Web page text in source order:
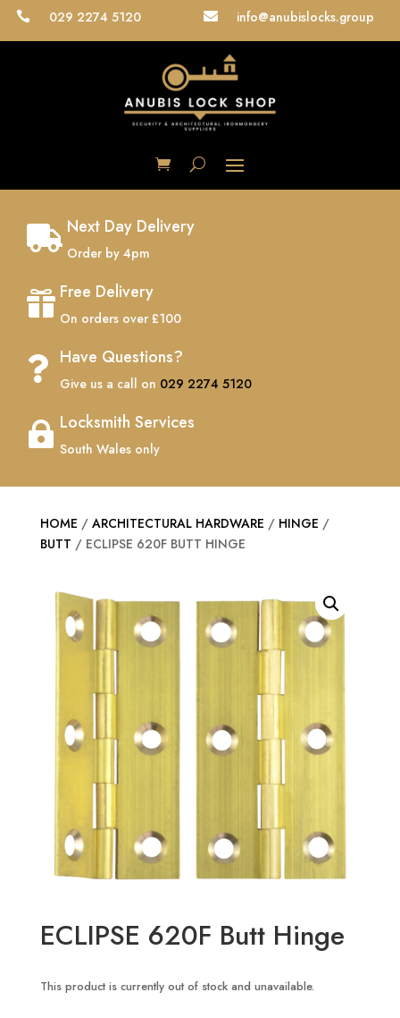
 029 2274 5120  info@anubislocks.group
 Next Day Delivery
Order by 4pm
 Free Delivery
On orders over £100
 Have Questions?
Give us a call on 029 2274 5120
 Locksmith Services
South Wales only
HOME / ARCHITECTURAL HARDWARE / HINGE /
BUTT / ECLIPSE 620F BUTT HINGE
ECLIPSE 620F Butt Hinge
This product is currently out of stock and unavailable.